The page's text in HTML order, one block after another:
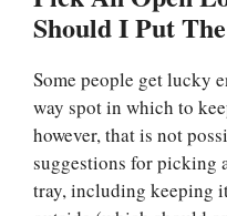
Should I Put
Some people get lucky
way spot in which to
however, that is not
suggestions for picking
tray, including keeping